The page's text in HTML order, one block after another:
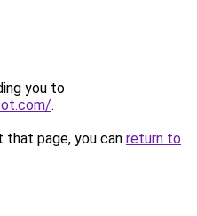
you to
.
page, you can return to